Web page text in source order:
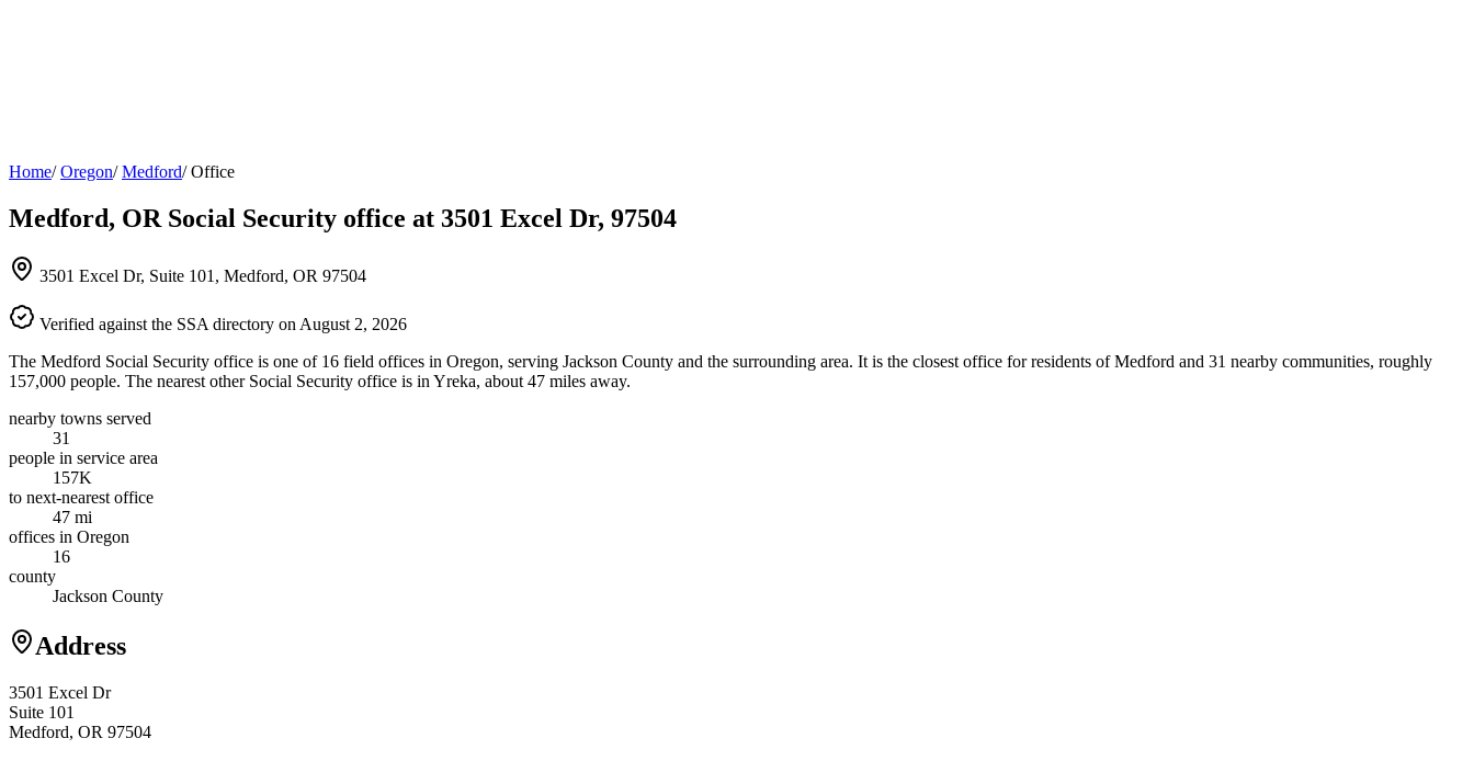
Home/ Oregon/ Medford/ Office
Medford, OR Social Security office at 3501 Excel Dr, 97504
3501 Excel Dr, Suite 101, Medford, OR 97504
Verified against the SSA directory on August 2, 2026
The Medford Social Security office is one of 16 field offices in Oregon, serving Jackson County and the surrounding area. It is the closest office for residents of Medford and 31 nearby communities, roughly
157,000 people. The nearest other Social Security office is in Yreka, about 47 miles away.
nearby towns served
31
people in service area
157K
to next-nearest office
47 mi
offices in Oregon
16
county
Jackson County
Address
3501 Excel Dr
Suite 101
Medford, OR 97504